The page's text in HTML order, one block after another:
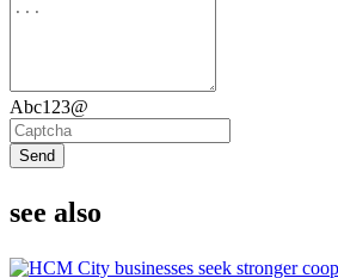
Abc123@
Send
see also